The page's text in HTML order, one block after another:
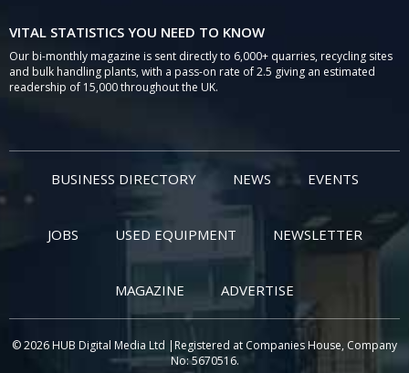
VITAL STATISTICS YOU NEED TO KNOW
Our bi-monthly magazine is sent directly to 6,000+ quarries, recycling sites
and bulk handling plants, with a pass-on rate of 2.5 giving an estimated
readership of 15,000 throughout the UK.
BUSINESS DIRECTORY NEWS EVENTS
JOBS USED EQUIPMENT NEWSLETTER
MAGAZINE ADVERTISE
© 2026 HUB Digital Media Ltd |Registered at Companies House, Company
No: 5670516.